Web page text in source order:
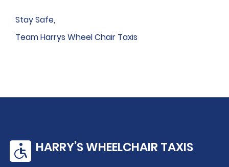
Stay Safe,
Team Harrys Wheel Chair Taxis
HARRY’S WHEELCHAIR TAXIS